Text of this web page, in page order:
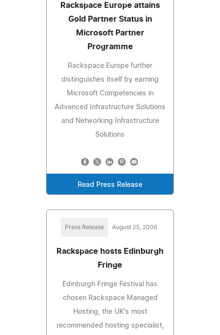
Rackspace Europe attains
Gold Partner Status in
Microsoft Partner
Programme
Rackspace Europe further
distinguishes itself by earning
Microsoft Competencies in
Advanced Infrastructure Solutions
and Networking Infrastructure
Solutions
Read Press Release
Press Release August 25, 2006
Rackspace hosts Edinburgh
Fringe
Edinburgh Fringe Festival has
chosen Rackspace Managed
Hosting, the UK's most
recommended hosting specialist,